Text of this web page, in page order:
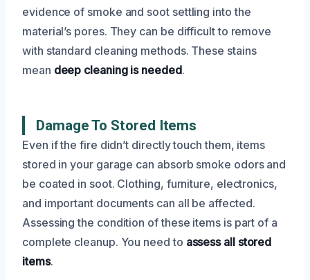
evidence of smoke and soot settling into the
material’s pores. They can be difficult to remove
with standard cleaning methods. These stains
mean deep cleaning is needed.
Damage To Stored Items
Even if the fire didn’t directly touch them, items
stored in your garage can absorb smoke odors and
be coated in soot. Clothing, furniture, electronics,
and important documents can all be affected.
Assessing the condition of these items is part of a
complete cleanup. You need to assess all stored
items.